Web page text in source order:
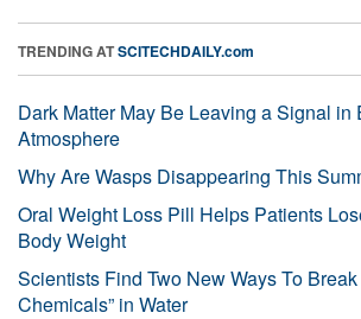
TRENDING ATSCITECHDAILY.com
Dark Matter May Be Leaving a Signal in
Atmosphere
Why Are Wasps Disappearing This
Oral Weight Loss Pill Helps Patients
Body Weight
Scientists Find Two New Ways To
Chemicals” in Water